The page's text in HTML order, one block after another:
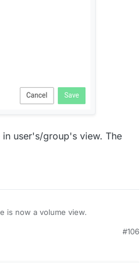
user's/group's view. The
is now a volume view.
#106